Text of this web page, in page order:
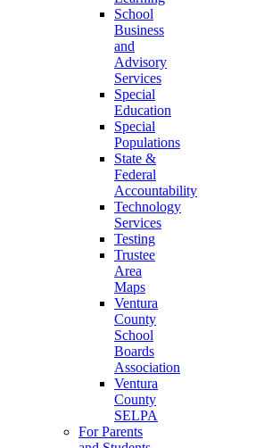
School
Business
and
Advisory
Services
Special
Education
Special
Populations
State &
Federal
Accountability
Technology
Services
Testing
Trustee
Area
Maps
Ventura
County
School
Boards
Association
Ventura
County
SELPA
For Parents